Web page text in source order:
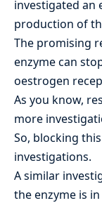
investigated an
production of
The promising
enzyme can
oestrogen
As you know,
more
So, blocking
investigations.
A similar
the enzyme is